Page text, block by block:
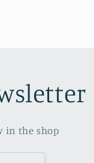
in the shop